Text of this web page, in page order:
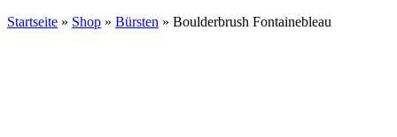
Startseite » Shop » Bürsten » Boulderbrush Fontainebleau